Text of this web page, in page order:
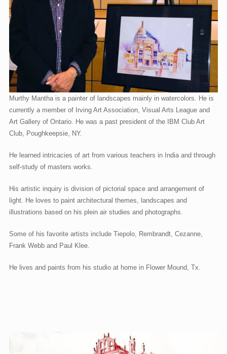
Murthy Mantha is a painter of landscapes mainly in watercolors. He is
currently a member of Irving Art Association, Visual Arts League and
Art Gallery of Ontario. He was a past president of the IBM Club Art
Club, Poughkeepsie, NY.
He learned intricacies of art from various teachers in India and through
self-study of masters works.
His artistic inquiry is division of pictorial space and arrangement of
light. He loves to paint architectural themes, landscapes and
illustrations based on his plein air studies and photographs.
Some of his favorite artists include Tiepolo, Rembrandt, Cezanne,
Frank Webb and Paul Klee.
He lives and paints from his studio at home in Flower Mound, Tx.